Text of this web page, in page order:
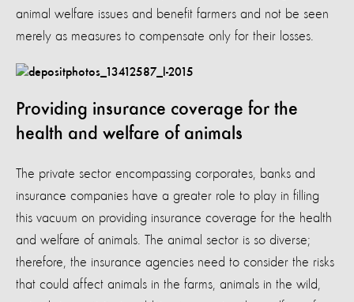
animal welfare issues and benefit farmers and not be seen
merely as measures to compensate only for their losses.
Providing insurance coverage for the
health and welfare of animals
The private sector encompassing corporates, banks and
insurance companies have a greater role to play in filling
this vacuum on providing insurance coverage for the health
and welfare of animals. The animal sector is so diverse;
therefore, the insurance agencies need to consider the risks
that could affect animals in the farms, animals in the wild,